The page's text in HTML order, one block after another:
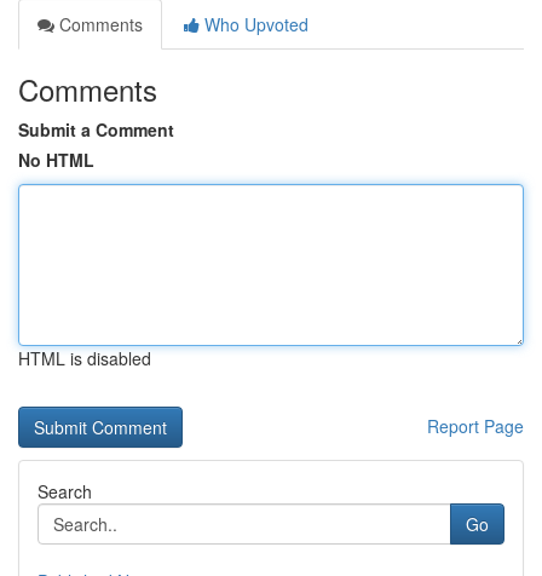
Comments
Who Upvoted
Comments
Submit a Comment
No HTML
HTML is disabled
Report Page
Search
Go